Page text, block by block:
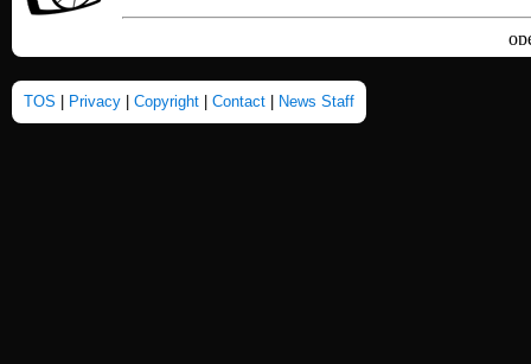
TOS Privacy Copyright Contact News Staff